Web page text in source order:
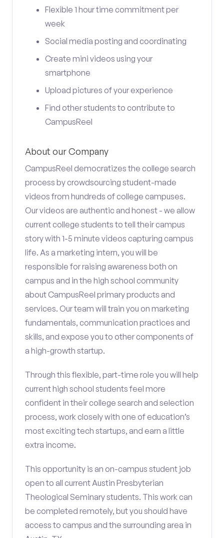
Flexible 1 hour time commitment per
week
Social media posting and coordinating
Create mini videos using your
smartphone
Upload pictures of your experience
Find other students to contribute to
CampusReel
About our Company
CampusReel democratizes the college search
process by crowdsourcing student-made
videos from hundreds of college campuses.
Our videos are authentic and honest - we allow
current college students to tell their campus
story with 1-5 minute videos capturing campus
life. As a marketing intern, you will be
responsible for raising awareness both on
campus and in the high school community
about CampusReel primary products and
services. Our team will train you on marketing
fundamentals, communication practices and
skills, and expose you to other components of
a high-growth startup.
Through this flexible, part-time role you will help
current high school students feel more
confident in their college search and selection
process, work closely with one of education’s
most exciting tech startups, and earn a little
extra income.
This opportunity is an on-campus student job
open to all current Austin Presbyterian
Theological Seminary students. This work can
be completed remotely, but you should have
access to campus and the surrounding area in